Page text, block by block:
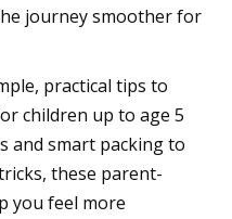
journey smoother for
practical tips to
children up to age 5
and smart packing to
these parent-
you feel more